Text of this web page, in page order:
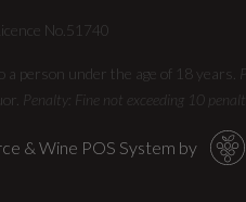
No.51740
person under the age of 18 years.
Penalty: Fine not exceeding 10
& Wine POS System by